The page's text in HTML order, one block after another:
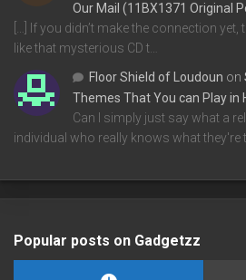
Our Mail (11BX1371 Original
[…] If you didn’t make the connection
like that mysterious CD t…
Floor Shield of Loudoun on
Themes That You can Play in
Can I simply just say what a
individual who really knows what they're
Popular posts on Gadgetzz